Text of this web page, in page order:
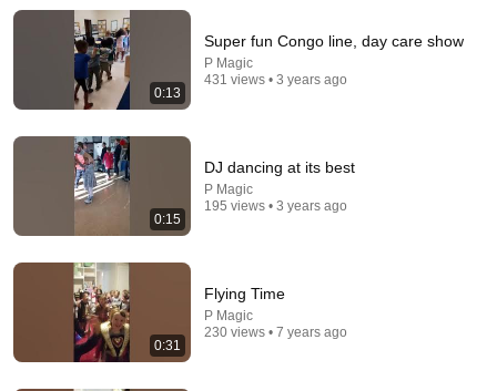
Things You Wish You NEVER Knew! (Zack D Films)
Stay Wild Reacts
New
765K views
0:13
Super fun Congo line, day care show
P Magic
431 views • 3 years ago
0:15
DJ dancing at its best
P Magic
195 views • 3 years ago
0:31
Flying Time
P Magic
230 views • 7 years ago